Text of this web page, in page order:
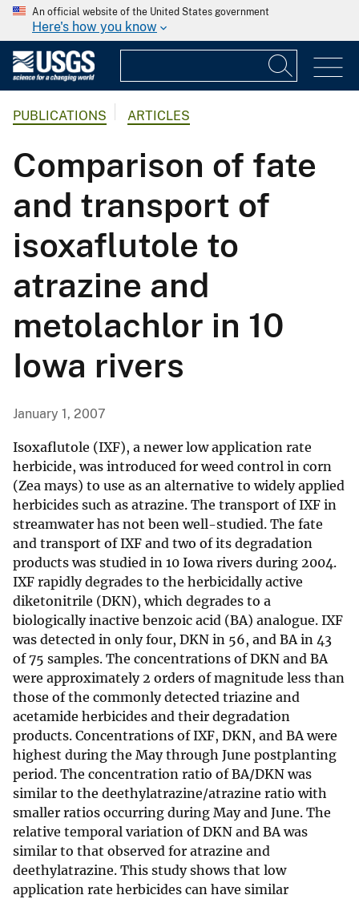
An official website of the United States government
Here's how you know
PUBLICATIONS ARTICLES
Comparison of fate
and transport of
isoxaflutole to
atrazine and
metolachlor in 10
Iowa rivers
January 1, 2007
Isoxaflutole (IXF), a newer low application rate
herbicide, was introduced for weed control in corn
(Zea mays) to use as an alternative to widely applied
herbicides such as atrazine. The transport of IXF in
streamwater has not been well-studied. The fate
and transport of IXF and two of its degradation
products was studied in 10 Iowa rivers during 2004.
IXF rapidly degrades to the herbicidally active
diketonitrile (DKN), which degrades to a
biologically inactive benzoic acid (BA) analogue. IXF
was detected in only four, DKN in 56, and BA in 43
of 75 samples. The concentrations of DKN and BA
were approximately 2 orders of magnitude less than
those of the commonly detected triazine and
acetamide herbicides and their degradation
products. Concentrations of IXF, DKN, and BA were
highest during the May through June postplanting
period. The concentration ratio of BA/DKN was
similar to the deethylatrazine/atrazine ratio with
smaller ratios occurring during May and June. The
relative temporal variation of DKN and BA was
similar to that observed for atrazine and
deethylatrazine. This study shows that low
application rate herbicides can have similar